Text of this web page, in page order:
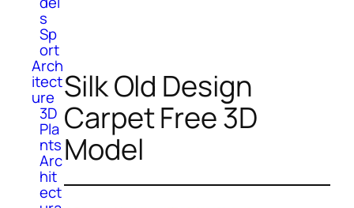
s
Sp
ort
Arch
itect
ure
3D
Pla
nts
Arc
hit
ect
Silk Old Design
Carpet Free 3D
Model